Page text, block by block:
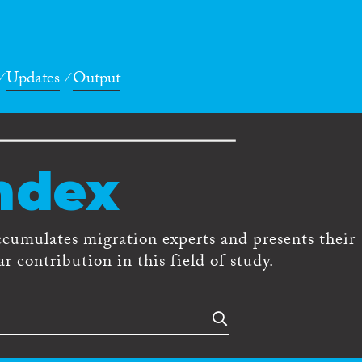
Updates Output
migration experts and presents their
contribution in this field of study.